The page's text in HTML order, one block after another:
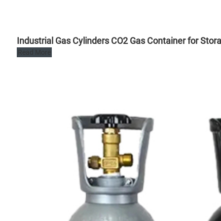
Industrial Gas Cylinders CO2 Gas Container for
Read More